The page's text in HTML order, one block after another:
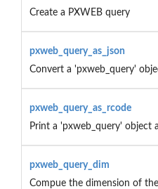
Create a PXWEB query
pxweb_query_as_json
Convert a 'pxweb_query'
pxweb_query_as_rcode
Print a 'pxweb_query' object
pxweb_query_dim
Compue the dimension of